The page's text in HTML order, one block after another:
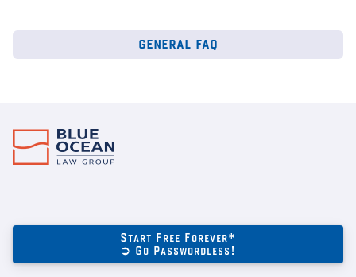
general faq
Start Free Forever*
➲ Go Passwordless!